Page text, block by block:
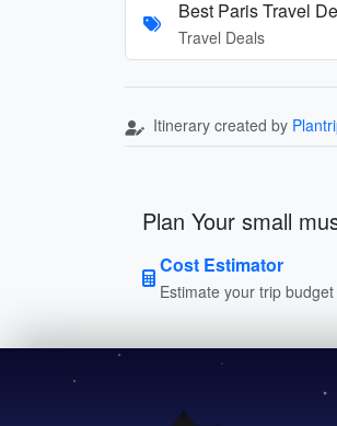
Best Paris Travel
Travel Deals
Itinerary created by
Plan Your small
Cost Estimator
Estimate your trip budget